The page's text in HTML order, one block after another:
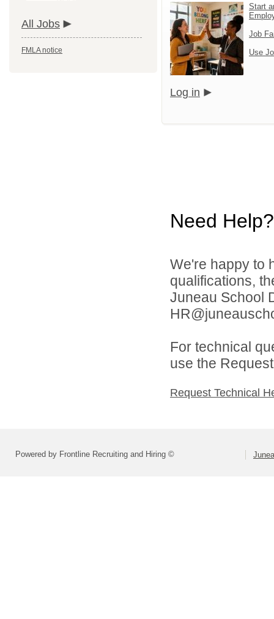
All Jobs
FMLA notice
Start
Job
Use
Log in
Need Help?
We're happy to
qualifications,
Juneau School
For technical
use the
Request Technical
Powered by Frontline Recruiting and Hiring ©